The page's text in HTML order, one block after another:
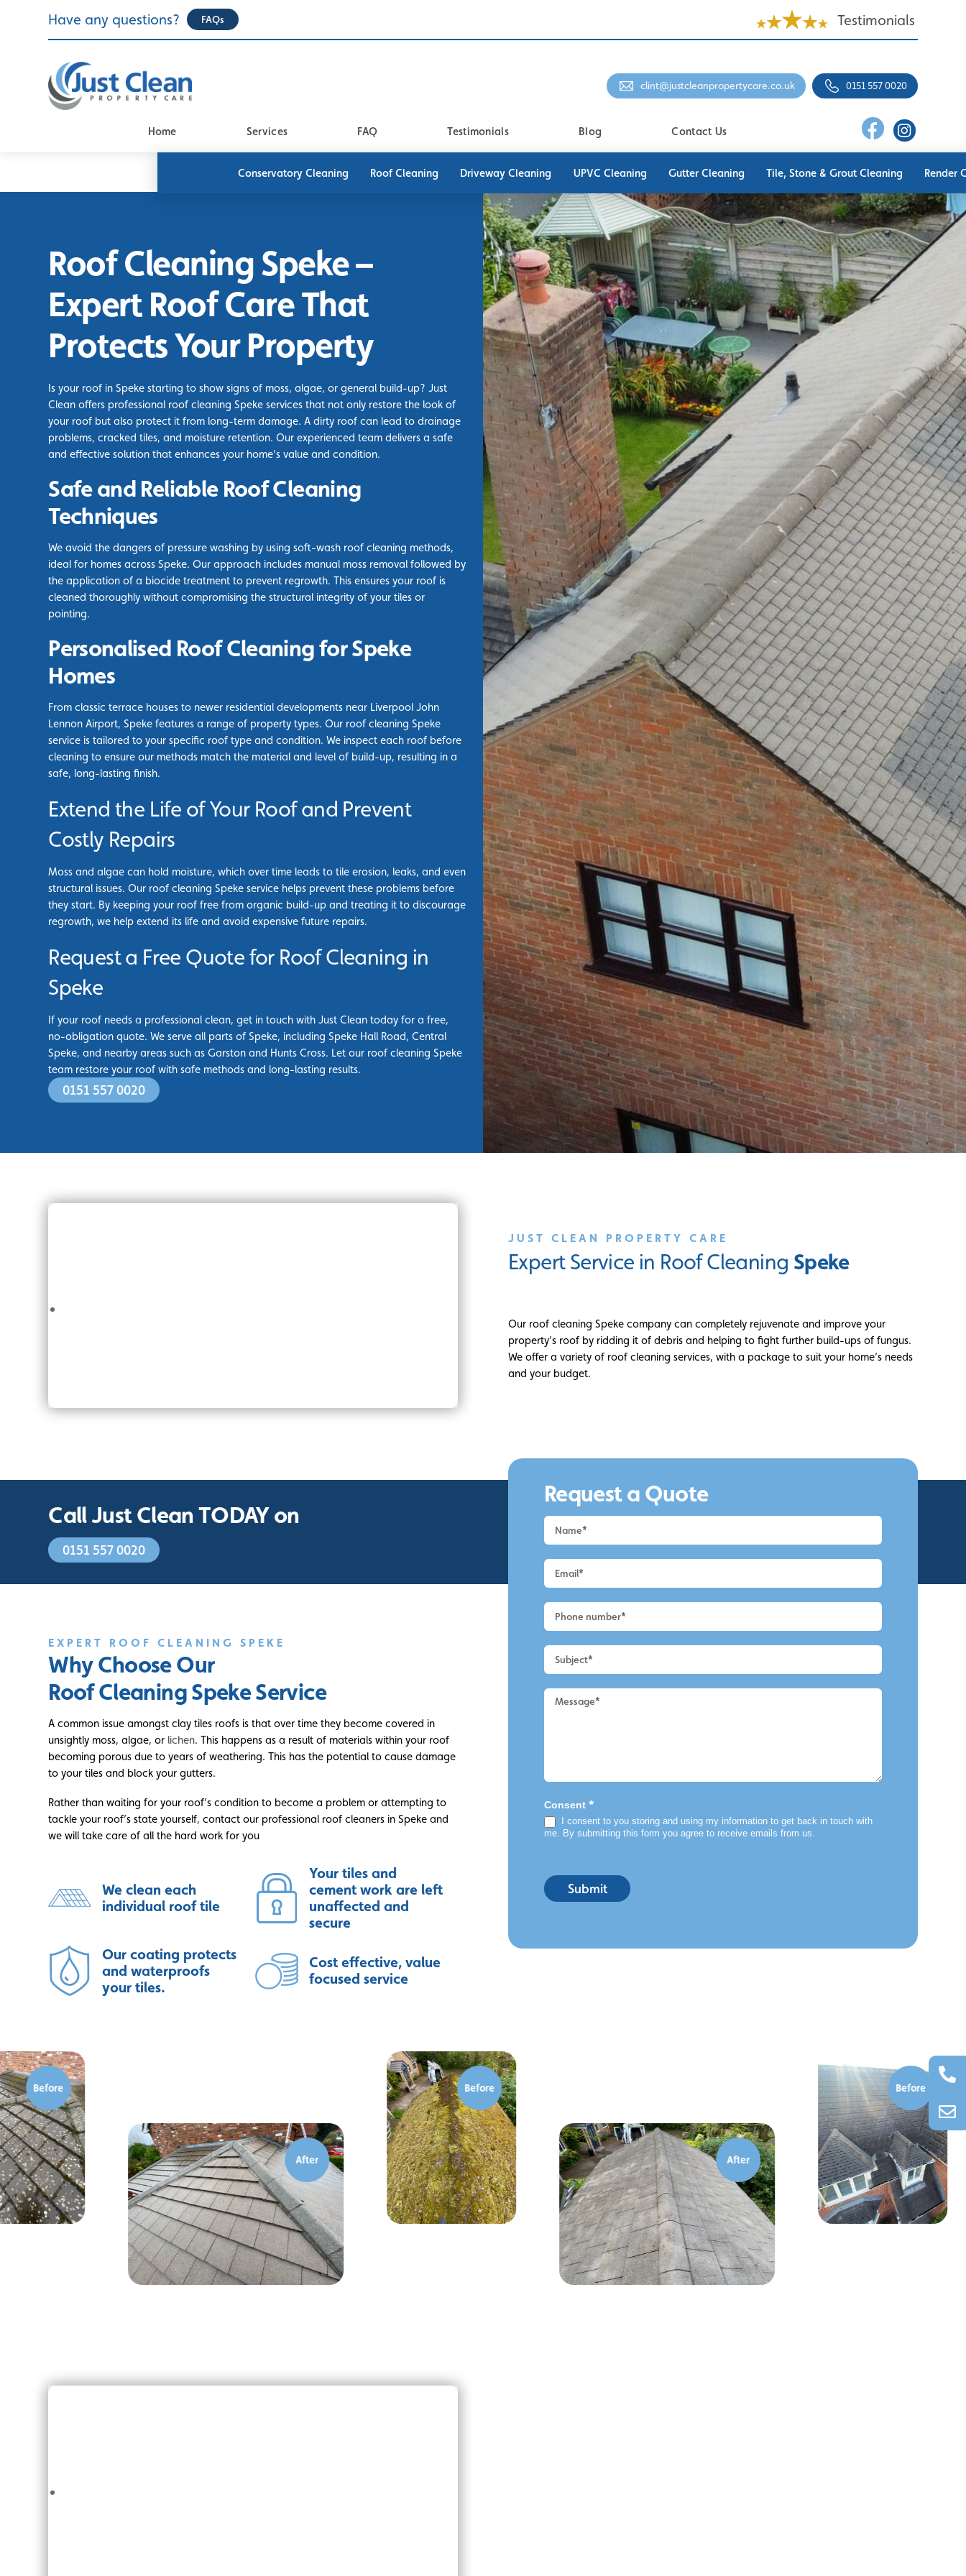
Have any questions? FAQs Testimonials
clint@justcleanpropertycare.co.uk 0151 557 0020
Home Services
Conservatory Cleaning Roof Cleaning Driveway Cleaning UPVC Cleaning Gutter Cleaning Tile, Stone & Grout Cleaning Render
FAQ Testimonials Blog Contact Us
Roof Cleaning Speke –
Expert Roof Care That
Protects Your Property
Is your roof in Speke starting to show signs of moss, algae, or general build-up? Just
Clean offers professional roof cleaning Speke services that not only restore the look of
your roof but also protect it from long-term damage. A dirty roof can lead to drainage
problems, cracked tiles, and moisture retention. Our experienced team delivers a safe
and effective solution that enhances your home’s value and condition.
Safe and Reliable Roof Cleaning
Techniques
We avoid the dangers of pressure washing by using soft-wash roof cleaning methods,
ideal for homes across Speke. Our approach includes manual moss removal followed by
the application of a biocide treatment to prevent regrowth. This ensures your roof is
cleaned thoroughly without compromising the structural integrity of your tiles or
pointing.
Personalised Roof Cleaning for Speke
Homes
From classic terrace houses to newer residential developments near Liverpool John
Lennon Airport, Speke features a range of property types. Our roof cleaning Speke
service is tailored to your specific roof type and condition. We inspect each roof before
cleaning to ensure our methods match the material and level of build-up, resulting in a
safe, long-lasting finish.
Extend the Life of Your Roof and Prevent
Costly Repairs
Moss and algae can hold moisture, which over time leads to tile erosion, leaks, and even
structural issues. Our roof cleaning Speke service helps prevent these problems before
they start. By keeping your roof free from organic build-up and treating it to discourage
regrowth, we help extend its life and avoid expensive future repairs.
Request a Free Quote for Roof Cleaning in
Speke
If your roof needs a professional clean, get in touch with Just Clean today for a free,
no-obligation quote. We serve all parts of Speke, including Speke Hall Road, Central
Speke, and nearby areas such as Garston and Hunts Cross. Let our roof cleaning Speke
team restore your roof with safe methods and long-lasting results.
0151 557 0020
JUST CLEAN PROPERTY CARE
Expert Service in Roof Cleaning Speke
Our roof cleaning Speke company can completely rejuvenate and improve your
property’s roof by ridding it of debris and helping to fight further build-ups of fungus.
We offer a variety of roof cleaning services, with a package to suit your home’s needs
and your budget.
Call Just Clean TODAY on
0151 557 0020
EXPERT ROOF CLEANING SPEKE
Why Choose Our
Roof Cleaning Speke Service
A common issue amongst clay tiles roofs is that over time they become covered in
unsightly moss, algae, or lichen. This happens as a result of materials within your roof
becoming porous due to years of weathering. This has the potential to cause damage
to your tiles and block your gutters.
Rather than waiting for your roof’s condition to become a problem or attempting to
tackle your roof’s state yourself, contact our professional roof cleaners in Speke and
we will take care of all the hard work for you
We clean each
individual roof tile
Your tiles and
cement work are left
unaffected and
secure
Our coating protects
and waterproofs
your tiles.
Cost effective, value
focused service
Request a Quote
Request
a
Quote
Speke
-
Roof
Consent *
I consent to you storing and using my information to get back in touch with
me. By submitting this form you agree to receive emails from us.
Submit